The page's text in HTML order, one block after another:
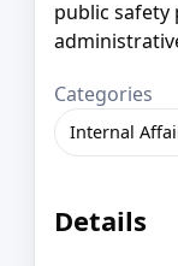
public safety
Categories
Internal
Details